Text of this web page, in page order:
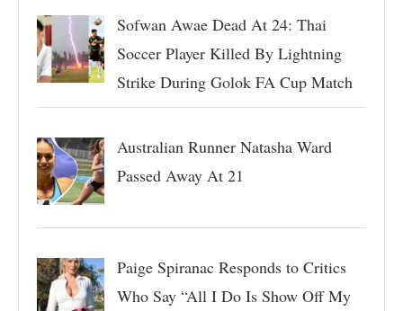
Sofwan Awae Dead At 24: Thai
Soccer Player Killed By Lightning
Strike During Golok FA Cup Match
Australian Runner Natasha Ward
Passed Away At 21
Paige Spiranac Responds to Critics
Who Say “All I Do Is Show Off My